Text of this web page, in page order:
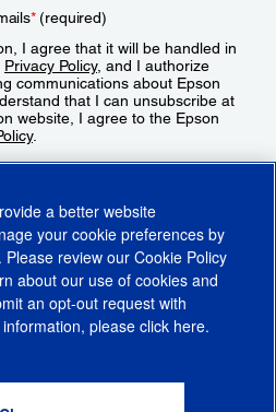
*(required)
I agree that it will be handled in
Privacy Policy, and I authorize
communications about Epson
that I can unsubscribe at
website, I agree to the Epson
.
RightsCookie PolicyCookie Settings
My Personal Information
a better website
your cookie preferences by
. Please review our Cookie Policy
about our use of cookies and
an opt-out request with
please click here.